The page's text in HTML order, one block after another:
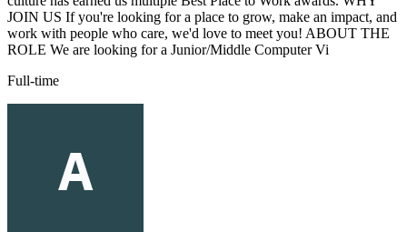
JOIN US If you're looking for a place to grow, make an impact, and
work with people who care, we'd love to meet you! ABOUT THE
ROLE We are looking for a Junior/Middle Computer Vi
Full-time